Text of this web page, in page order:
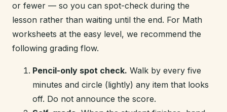
or fewer — so you can spot-check during the
lesson rather than waiting until the end. For Math
worksheets at the easy level, we recommend the
following grading flow.
Pencil-only spot check. Walk by every five
minutes and circle (lightly) any item that looks
off. Do not announce the score.